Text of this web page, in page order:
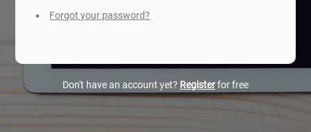
Forgot your password?
Don't have an account yet? Registerfor free